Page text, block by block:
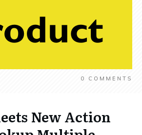
0 COMMENTS
New Action